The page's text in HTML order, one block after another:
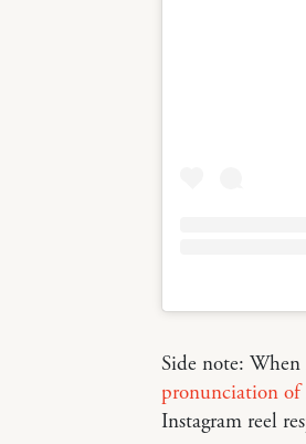
Side note:
pronunciation of
Instagram reel